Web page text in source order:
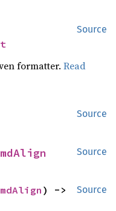
Source
formatter.Read
Source
Source
Source